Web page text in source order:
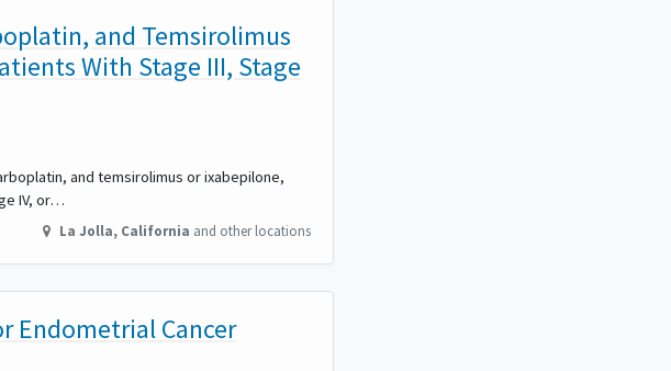
and Temsirolimus
With Stage III, Stage
and temsirolimus or ixabepilone,
IV, or…
La Jolla, California and other locations
Endometrial Cancer